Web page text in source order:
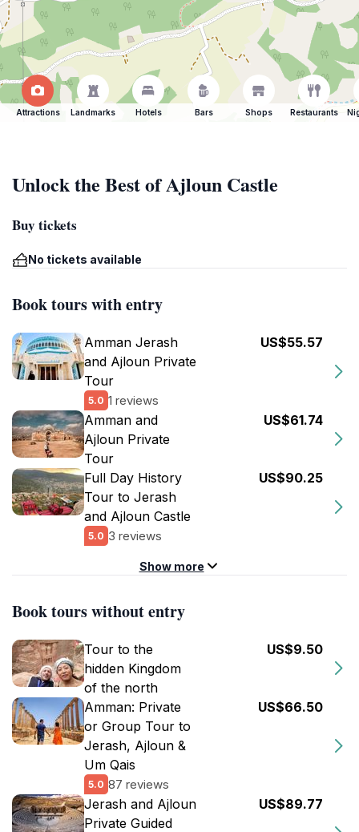
Attractions Landmarks Hotels Bars Shops Restaurants
Unlock the Best of Ajloun Castle
Buy tickets
No tickets available
Book tours with entry
Amman Jerash
and Ajloun Private
Tour
5.0 1 reviews
US$55.57
Amman and
Ajloun Private
Tour
US$61.74
Full Day History
Tour to Jerash
and Ajloun Castle
5.0 3 reviews
US$90.25
Show more
Book tours without entry
Tour to the
hidden Kingdom
of the north
US$9.50
Amman: Private
or Group Tour to
Jerash, Ajloun &
Um Qais
5.0 87 reviews
US$66.50
Jerash and Ajloun
Private Guided
US$89.77